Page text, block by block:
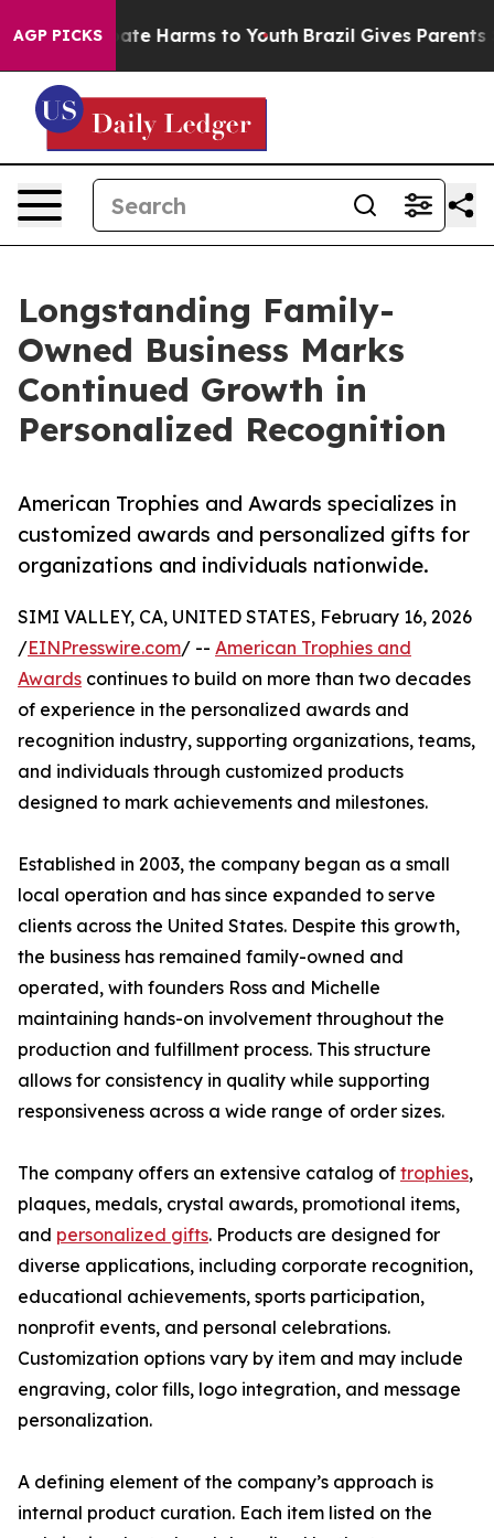
AGP PICKS
to Abate Harms to Youth Brazil Gives Parents
Longstanding Family-
Owned Business Marks
Continued Growth in
Personalized Recognition
American Trophies and Awards specializes in
customized awards and personalized gifts for
organizations and individuals nationwide.
SIMI VALLEY, CA, UNITED STATES, February 16, 2026
/EINPresswire.com/ -- American Trophies and
Awards continues to build on more than two decades
of experience in the personalized awards and
recognition industry, supporting organizations, teams,
and individuals through customized products
designed to mark achievements and milestones.
Established in 2003, the company began as a small
local operation and has since expanded to serve
clients across the United States. Despite this growth,
the business has remained family-owned and
operated, with founders Ross and Michelle
maintaining hands-on involvement throughout the
production and fulfillment process. This structure
allows for consistency in quality while supporting
responsiveness across a wide range of order sizes.
The company offers an extensive catalog of trophies,
plaques, medals, crystal awards, promotional items,
and personalized gifts. Products are designed for
diverse applications, including corporate recognition,
educational achievements, sports participation,
nonprofit events, and personal celebrations.
Customization options vary by item and may include
engraving, color fills, logo integration, and message
personalization.
A defining element of the company’s approach is
internal product curation. Each item listed on the